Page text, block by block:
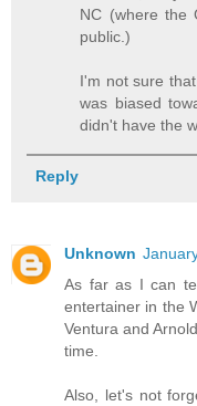
NC (where the
public.)
I'm not sure
was biased
didn't have the
Reply
Unknown
As far as I can
entertainer in the
Ventura and
time.
Also, let's not